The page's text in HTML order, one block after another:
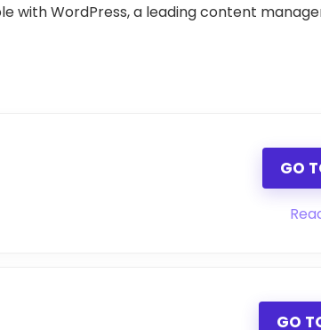
with WordPress, a leading content
GO
GO